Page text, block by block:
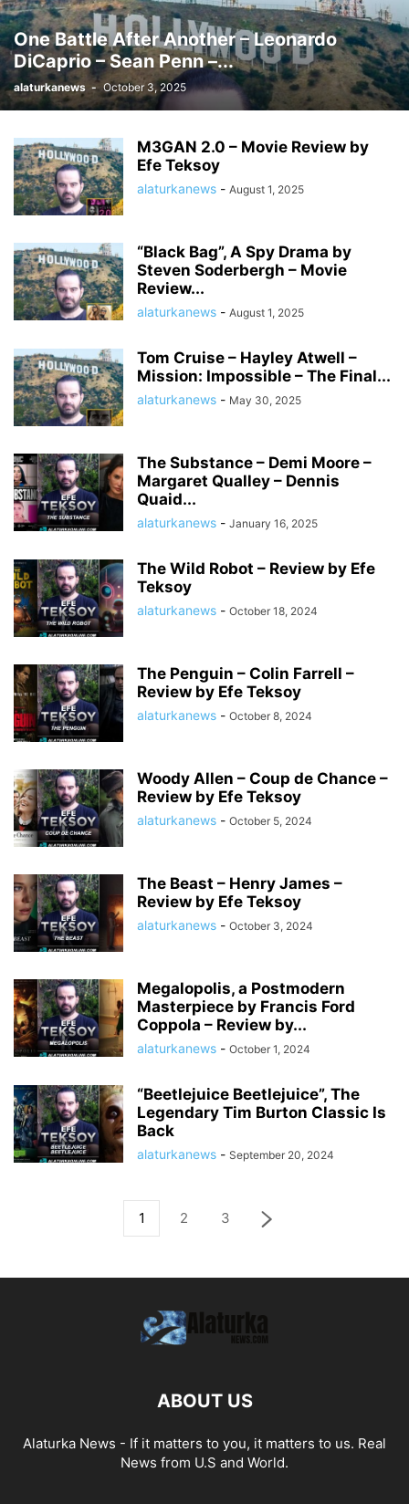
One Battle After Another – Leonardo
DiCaprio – Sean Penn –...
alaturkanews - October 3, 2025
M3GAN 2.0 – Movie Review by
Efe Teksoy
alaturkanews - August 1, 2025
“Black Bag”, A Spy Drama by
Steven Soderbergh – Movie
Review...
alaturkanews - August 1, 2025
Tom Cruise – Hayley Atwell –
Mission: Impossible – The Final...
alaturkanews - May 30, 2025
The Substance – Demi Moore –
Margaret Qualley – Dennis
Quaid...
alaturkanews - January 16, 2025
The Wild Robot – Review by Efe
Teksoy
alaturkanews - October 18, 2024
The Penguin – Colin Farrell –
Review by Efe Teksoy
alaturkanews - October 8, 2024
Woody Allen – Coup de Chance –
Review by Efe Teksoy
alaturkanews - October 5, 2024
The Beast – Henry James –
Review by Efe Teksoy
alaturkanews - October 3, 2024
Megalopolis, a Postmodern
Masterpiece by Francis Ford
Coppola – Review by...
alaturkanews - October 1, 2024
“Beetlejuice Beetlejuice”, The
Legendary Tim Burton Classic Is
Back
alaturkanews - September 20, 2024
1 2 3
ABOUT US
Alaturka News - If it matters to you, it matters to us. Real
News from U.S and World.